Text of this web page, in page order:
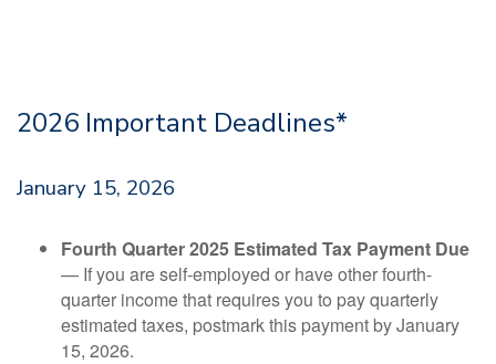
2026 Important Deadlines*
January 15, 2026
Fourth Quarter 2025 Estimated Tax Payment Due
— If you are self-employed or have other fourth-
quarter income that requires you to pay quarterly
estimated taxes, postmark this payment by January
15, 2026.